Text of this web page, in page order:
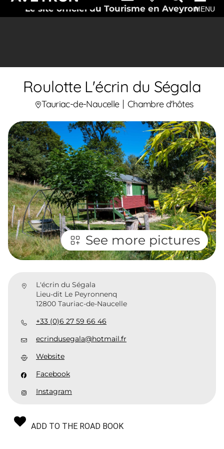
Le site officiel du Tourisme en AveyronMENU
Roulotte L'écrin du Ségala
Tauriac-de-Naucelle Chambre d'hôtes
See more pictures
L'écrin du Ségala
Lieu-dit Le Peyronnenq
12800 Tauriac-de-Naucelle
+33 (0)6 27 59 66 46
ecrindusegala@hotmail.fr
Website
Facebook
Instagram
ADD TO THE ROAD BOOK